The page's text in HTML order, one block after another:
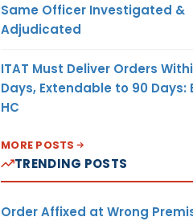
Same Officer Investigated &
Adjudicated
ITAT Must Deliver Orders
Days, Extendable to 90 Days:
HC
MORE POSTS
TRENDING POSTS
Order Affixed at Wrong